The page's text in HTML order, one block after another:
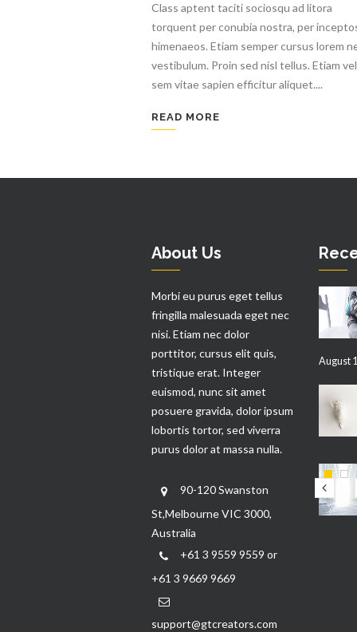
Class aptent taciti sociosqu ad litora
torquent per conubia nostra, per
himenaeos. Etiam semper cursus lorem
vestibulum. Proin sed nisl tellus. Etiam vel
sem vitae sapien efficitur aliquet....
READ MORE
About Us
Morbi eu purus eget tellus
fringilla malesuada eget nec
nisi. Etiam nec dolor
porttitor, cursus elit quis,
tristique erat. Integer
euismod, nunc sit amet
posuere gravida, dolor ipsum
lobortis tortor, sed viverra
purus dolor at massa nulla.
90-120 Swanston
St,Melbourne VIC 3000,
Australia
+61 3 9559 9559 or
+61 3 9669 9669
support@gtcreators.com
August